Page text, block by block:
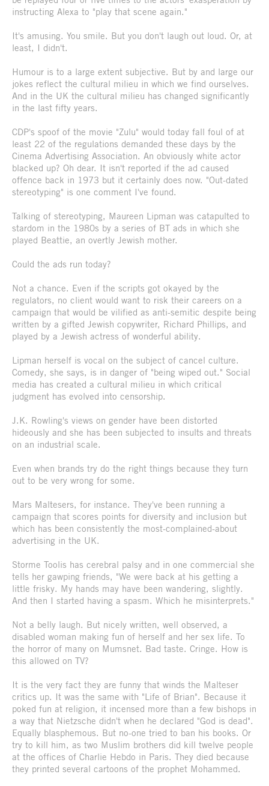
instructing Alexa to "play that scene again."
It's amusing. You smile. But you don't laugh out loud. Or, at
least, I didn't.
Humour is to a large extent subjective. But by and large our
jokes reflect the cultural milieu in which we find ourselves.
And in the UK the cultural milieu has changed significantly
in the last fifty years.
CDP's spoof of the movie "Zulu" would today fall foul of at
least 22 of the regulations demanded these days by the
Cinema Advertising Association. An obviously white actor
blacked up? Oh dear. It isn't reported if the ad caused
offence back in 1973 but it certainly does now. "Out-dated
stereotyping" is one comment I've found.
Talking of stereotyping, Maureen Lipman was catapulted to
stardom in the 1980s by a series of BT ads in which she
played Beattie, an overtly Jewish mother.
Could the ads run today?
Not a chance. Even if the scripts got okayed by the
regulators, no client would want to risk their careers on a
campaign that would be vilified as anti-semitic despite being
written by a gifted Jewish copywriter, Richard Phillips, and
played by a Jewish actress of wonderful ability.
Lipman herself is vocal on the subject of cancel culture.
Comedy, she says, is in danger of "being wiped out." Social
media has created a cultural milieu in which critical
judgment has evolved into censorship.
J.K. Rowling's views on gender have been distorted
hideously and she has been subjected to insults and threats
on an industrial scale.
Even when brands try do the right things because they turn
out to be very wrong for some.
Mars Maltesers, for instance. They've been running a
campaign that scores points for diversity and inclusion but
which has been consistently the most-complained-about
advertising in the UK.
Storme Toolis has cerebral palsy and in one commercial she
tells her gawping friends, "We were back at his getting a
little frisky. My hands may have been wandering, slightly.
And then I started having a spasm. Which he misinterprets."
Not a belly laugh. But nicely written, well observed, a
disabled woman making fun of herself and her sex life. To
the horror of many on Mumsnet. Bad taste. Cringe. How is
this allowed on TV?
It is the very fact they are funny that winds the Malteser
critics up. It was the same with "Life of Brian". Because it
poked fun at religion, it incensed more than a few bishops in
a way that Nietzsche didn't when he declared "God is dead".
Equally blasphemous. But no-one tried to ban his books. Or
try to kill him, as two Muslim brothers did kill twelve people
at the offices of Charlie Hebdo in Paris. They died because
they printed several cartoons of the prophet Mohammed.